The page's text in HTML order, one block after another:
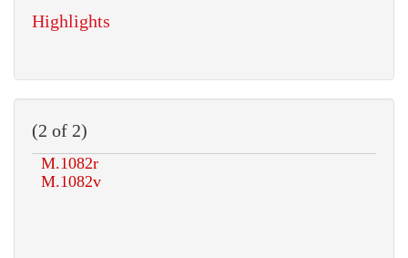
Highlights
(2 of 2)